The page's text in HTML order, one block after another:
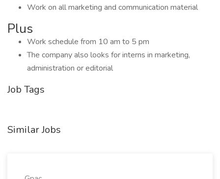
Work on all marketing and communication material
Plus
Work schedule from 10 am to 5 pm
The company also looks for interns in marketing,
administration or editorial
Job Tags
Similar Jobs